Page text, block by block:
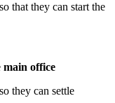
that they can start the
main office
they can settle